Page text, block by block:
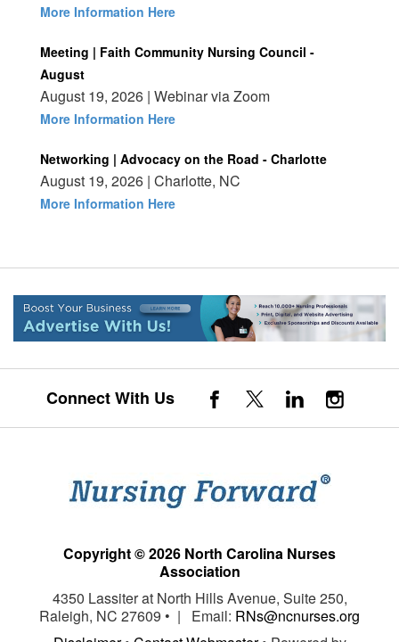
More Information Here
Meeting | Faith Community Nursing Council -
August
August 19, 2026 | Webinar via Zoom
More Information Here
Networking | Advocacy on the Road - Charlotte
August 19, 2026 | Charlotte, NC
More Information Here
Connect With Us
Copyright © 2026 North Carolina Nurses
Association
4350 Lassiter at North Hills Avenue, Suite 250,
Raleigh, NC 27609 • | Email: RNs@ncnurses.org